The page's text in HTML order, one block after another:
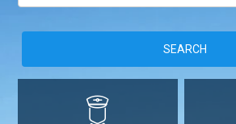
SEARCH